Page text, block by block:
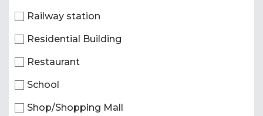
Railway station
Residential Building
Restaurant
School
Shop/Shopping Mall